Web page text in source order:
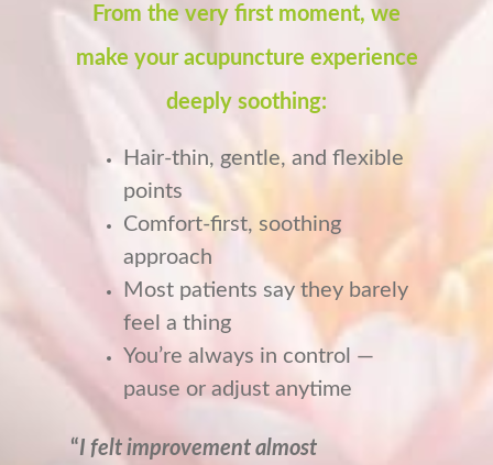
From the very first moment, we
make your acupuncture experience
deeply soothing:
Hair-thin, gentle, and flexible
points
Comfort-first, soothing
approach
Most patients say they barely
feel a thing
You’re always in control —
pause or adjust anytime
“I felt improvement almost